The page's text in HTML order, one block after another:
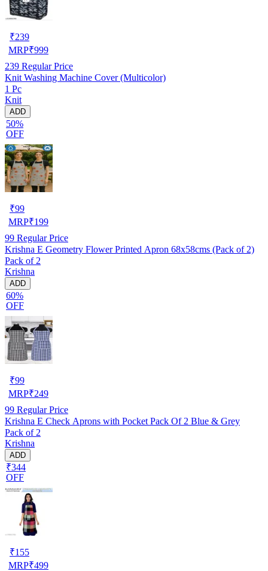
₹239
MRP₹999
239 Regular Price
Knit Washing Machine Cover (Multicolor)
1 Pc
Knit
ADD
50%
OFF
₹99
MRP₹199
99 Regular Price
Krishna E Geometry Flower Printed Apron 68x58cms (Pack of 2)
Pack of 2
Krishna
ADD
60%
OFF
₹99
MRP₹249
99 Regular Price
Krishna E Check Aprons with Pocket Pack Of 2 Blue & Grey
Pack of 2
Krishna
ADD
₹344
OFF
₹155
MRP₹499